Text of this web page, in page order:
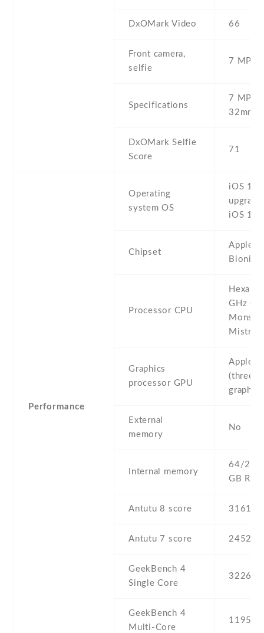
DxOMark Video 66
Front camera,
selfie
7 MP ,
Specifications
7 MP ,
32mm
DxOMark Selfie
Score
71
Performance
Operating
system OS
iOS
iOS
Chipset
Apple
Bionic
Processor CPU
Hexa-
GHz (2x
Mistral)
Graphics
processor GPU
Apple
(three-
External
memory
No
Internal memory
64/256
GB
Antutu 8 score 316142
Antutu 7 score 245200
GeekBench 4
Single Core
3226
GeekBench 4
Multi-Core
11951